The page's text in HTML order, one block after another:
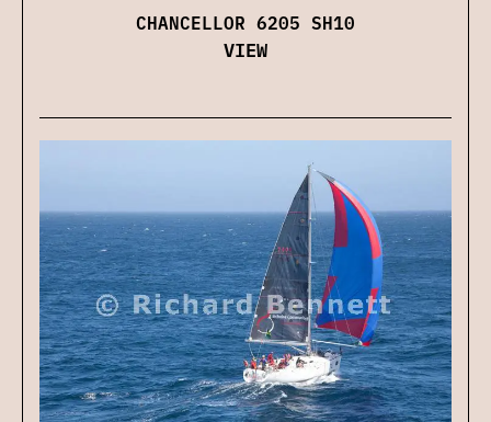
CHANCELLOR 6205 SH10
VIEW